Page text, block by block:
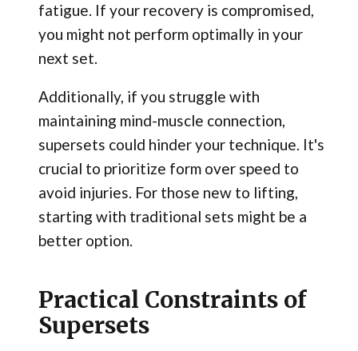
fatigue. If your recovery is compromised,
you might not perform optimally in your
next set.
Additionally, if you struggle with
maintaining mind-muscle connection,
supersets could hinder your technique. It's
crucial to prioritize form over speed to
avoid injuries. For those new to lifting,
starting with traditional sets might be a
better option.
Practical Constraints of
Supersets